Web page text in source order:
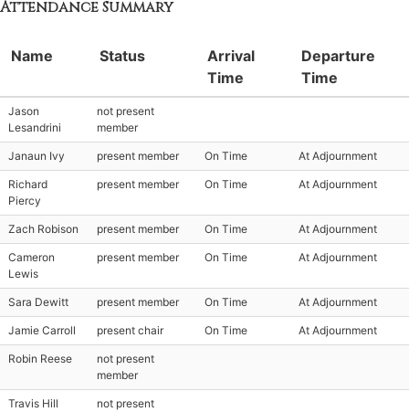
Attendance Summary
Name Status
Arrival
Time
Departure
Time
Jason
Lesandrini
not present
member
Janaun Ivy present member On Time At Adjournment
Richard
Piercy
present member On Time At Adjournment
Zach Robison present member On Time At Adjournment
Cameron
Lewis
present member On Time At Adjournment
Sara Dewitt present member On Time At Adjournment
Jamie Carroll present chair On Time At Adjournment
Robin Reese
not present
member
Travis Hill
not present